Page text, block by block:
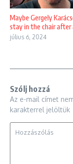
Maybe Gergely
stay in the chair after
július 6, 2024
Szólj hozzá
Az e-mail címet
karakterrel jelöltük